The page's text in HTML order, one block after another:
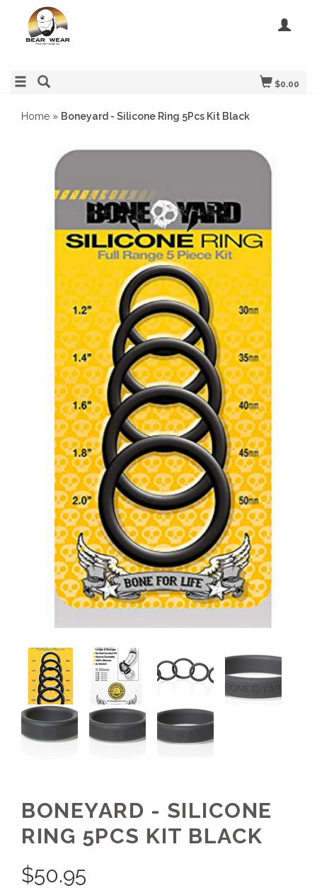
$0.00
Home » Boneyard - Silicone Ring 5Pcs Kit Black
BONEYARD - SILICONE
RING 5PCS KIT BLACK
$50.95